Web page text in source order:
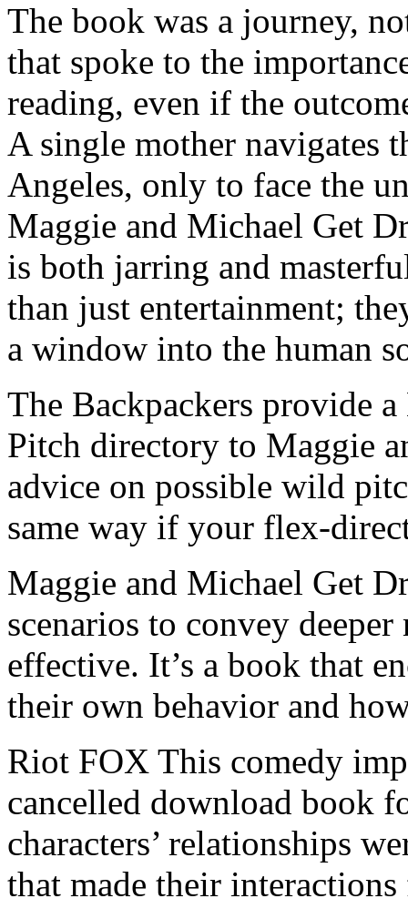
The book was a journey,
that spoke to the
reading, even if the
A single mother navigates
Angeles, only to face the
Maggie and Michael Get
is both jarring and
than just entertainment;
a window into the human
The Backpackers provide
Pitch directory to Maggie
advice on possible wild
same way if your flex-
Maggie and Michael Get
scenarios to convey
effective. It’s a book that
their own behavior and
Riot FOX This comedy
cancelled download book
characters’ relationships
that made their